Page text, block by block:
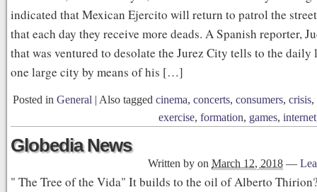
indicated that Mexican Ejercito will return to patrol the
that each day they receive more deads. A Spanish reporter,
that was ventured to desolate the Jurez City tells to the
one large city by means of his […]
Posted in General | Also tagged cinema, concerts, consumers, crisis,
exercise, formation, games, internet
Globedia News
Written by on March 12, 2018 —
" The Tree of the Vida" It builds to the oil of Alberto